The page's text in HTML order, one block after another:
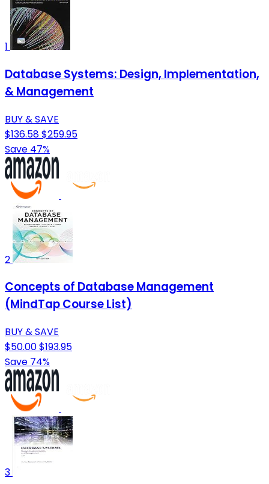
1
Database Systems: Design, Implementation,
& Management
BUY & SAVE
$136.58$259.95
Save 47%
2
Concepts of Database Management
(MindTap Course List)
BUY & SAVE
$50.00$193.95
Save 74%
3